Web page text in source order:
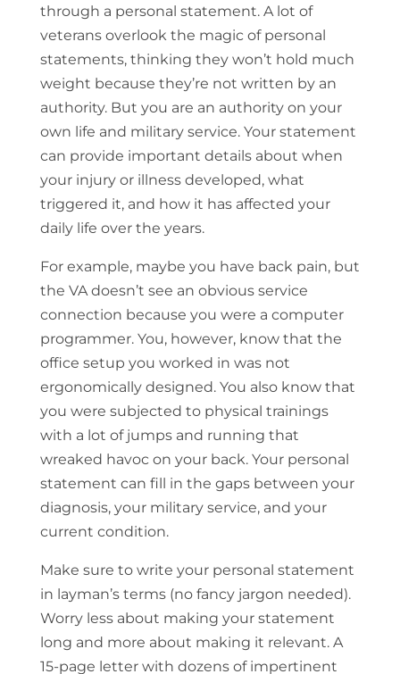
through a personal statement. A lot of
veterans overlook the magic of personal
statements, thinking they won’t hold much
weight because they’re not written by an
authority. But you are an authority on your
own life and military service. Your statement
can provide important details about when
your injury or illness developed, what
triggered it, and how it has affected your
daily life over the years.
For example, maybe you have back pain, but
the VA doesn’t see an obvious service
connection because you were a computer
programmer. You, however, know that the
office setup you worked in was not
ergonomically designed. You also know that
you were subjected to physical trainings
with a lot of jumps and running that
wreaked havoc on your back. Your personal
statement can fill in the gaps between your
diagnosis, your military service, and your
current condition.
Make sure to write your personal statement
in layman’s terms (no fancy jargon needed).
Worry less about making your statement
long and more about making it relevant. A
15-page letter with dozens of impertinent